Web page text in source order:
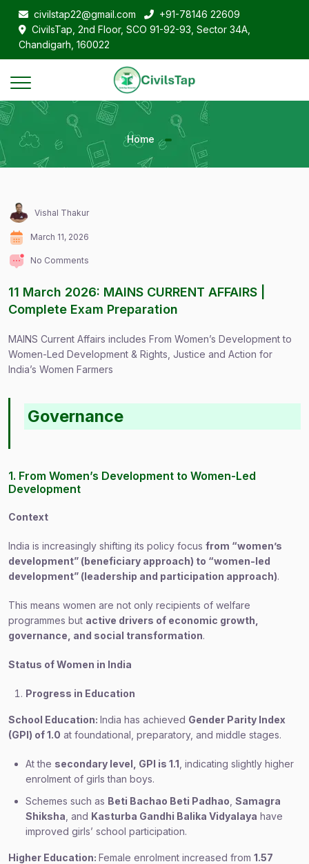
civilstap22@gmail.com
+91-78146 22609
CivilsTap, 2nd Floor, SCO 91-92-93, Sector 34A,
Chandigarh, 160022
Home
Vishal Thakur
March 11, 2026
No Comments
11 March 2026: MAINS CURRENT AFFAIRS |
Complete Exam Preparation
MAINS Current Affairs includes From Women’s Development to
Women-Led Development & Rights, Justice and Action for
India’s Women Farmers
Governance
1. From Women’s Development to Women-Led
Development
Context
India is increasingly shifting its policy focus from “women’s
development” (beneficiary approach) to “women-led
development” (leadership and participation approach).
This means women are not only recipients of welfare
programmes but active drivers of economic growth,
governance, and social transformation.
Status of Women in India
Progress in Education
School Education: India has achieved Gender Parity Index
(GPI) of 1.0 at foundational, preparatory, and middle stages.
At the secondary level, GPI is 1.1 , indicating slightly higher
enrolment of girls than boys.
Schemes such as Beti Bachao Beti Padhao Samagra
Shiksha , and Kasturba Gandhi Balika Vidyalaya have
improved girls’ school participation.
Higher Education: Female enrolment increased from 1.57